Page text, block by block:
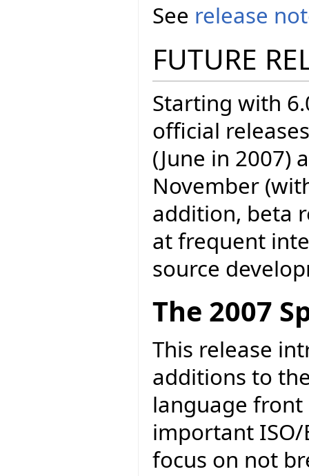
See release
FUTURE
Starting with
official
(June in 2007)
November
addition, beta
at frequent
source
The 2007
This release
additions to
language
important ISO/
focus on not